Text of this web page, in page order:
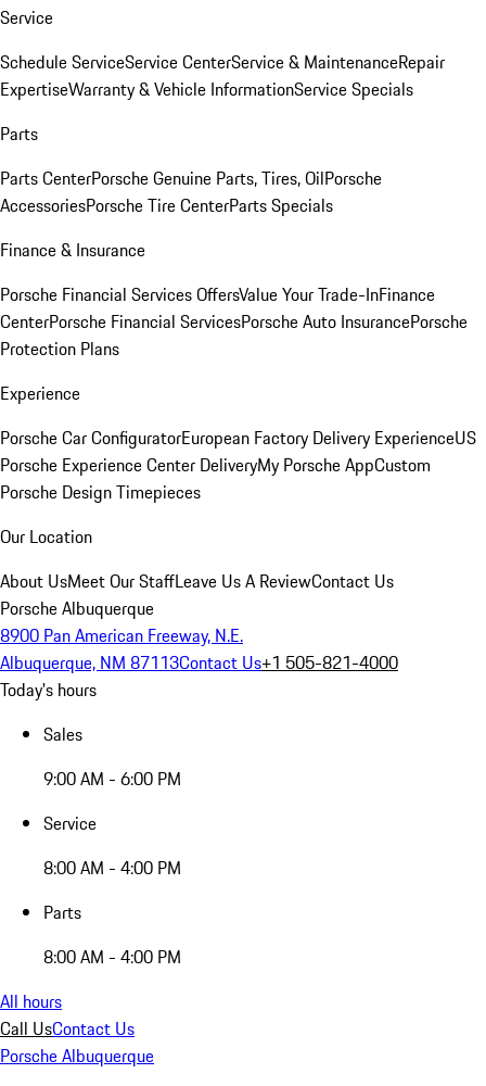
Service
Schedule ServiceService CenterService & MaintenanceRepair
ExpertiseWarranty & Vehicle InformationService Specials
Parts
Parts CenterPorsche Genuine Parts, Tires, OilPorsche
AccessoriesPorsche Tire CenterParts Specials
Finance & Insurance
Porsche Financial Services OffersValue Your Trade-InFinance
CenterPorsche Financial ServicesPorsche Auto InsurancePorsche
Protection Plans
Experience
Porsche Car ConfiguratorEuropean Factory Delivery ExperienceUS
Porsche Experience Center DeliveryMy Porsche AppCustom
Porsche Design Timepieces
Our Location
About UsMeet Our StaffLeave Us A ReviewContact Us
Porsche Albuquerque
8900 Pan American Freeway, N.E.
Albuquerque, NM 87113Contact Us+1 505-821-4000
Today's hours
Sales
9:00 AM - 6:00 PM
Service
8:00 AM - 4:00 PM
Parts
8:00 AM - 4:00 PM
All hours
Call UsContact Us
Porsche Albuquerque